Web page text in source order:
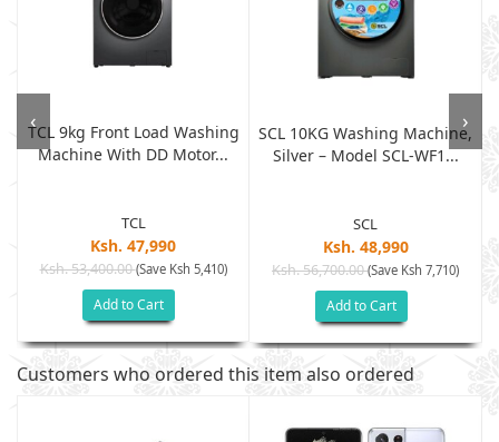
TCL 9kg Front Load Washing
Machine With DD Motor...
TCL
Ksh. 47,990
Ksh. 53,400.00(Save Ksh 5,410)
Add to Cart
SCL 10KG Washing Machine,
Silver – Model SCL-WF1...
SCL
Ksh. 48,990
Ksh. 56,700.00(Save Ksh 7,710)
Add to Cart
‹ ›
Customers who ordered this item also ordered